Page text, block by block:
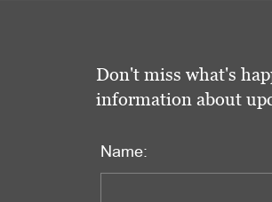
Don't miss what's
information about
Name: